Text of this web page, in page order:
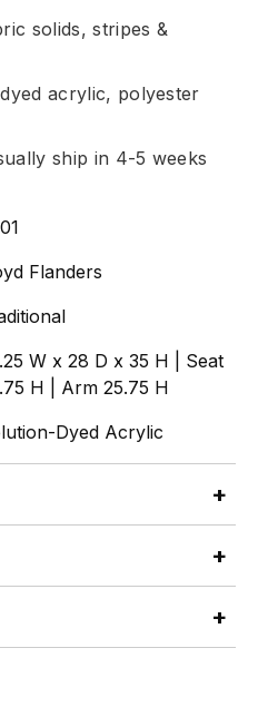
solids, stripes &
acrylic, polyester
ship in 4-5 weeks
Flanders
W x 28 D x 35 H | Seat
H | Arm 25.75 H
Dyed Acrylic